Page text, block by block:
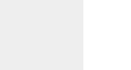
question
usb 2.0
INSTALL
GOOD...
usb 2.0
usb 2.0